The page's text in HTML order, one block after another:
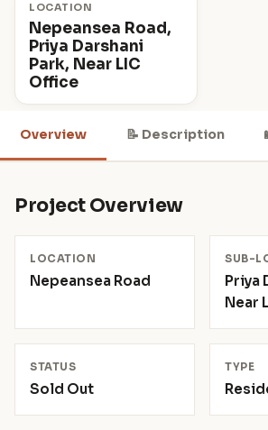
LOCATION
Nepeansea Road,
Priya Darshani
Park, Near LIC
Office
Overview 📝 Description
Project Overview
LOCATION
Nepeansea Road
SUB-
Priya
Near
STATUS
Sold Out
TYPE